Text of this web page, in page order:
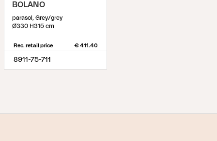
BOLANO
parasol, Grey/grey
Ø330 H315 cm
Rec. retail price € 411.40
8911-75-711